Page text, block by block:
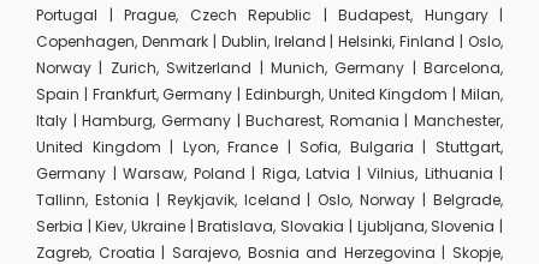
Portugal | Prague, Czech Republic | Budapest, Hungary |
Copenhagen, Denmark | Dublin, Ireland | Helsinki, Finland | Oslo,
Norway | Zurich, Switzerland | Munich, Germany | Barcelona,
Spain | Frankfurt, Germany | Edinburgh, United Kingdom | Milan,
Italy | Hamburg, Germany | Bucharest, Romania | Manchester,
United Kingdom | Lyon, France | Sofia, Bulgaria | Stuttgart,
Germany | Warsaw, Poland | Riga, Latvia | Vilnius, Lithuania |
Tallinn, Estonia | Reykjavik, Iceland | Oslo, Norway | Belgrade,
Serbia | Kiev, Ukraine | Bratislava, Slovakia | Ljubljana, Slovenia |
Zagreb, Croatia | Sarajevo, Bosnia and Herzegovina | Skopje,